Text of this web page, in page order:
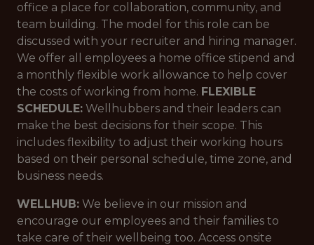
office a place for collaboration, community, and
team building. The model for this role can be
discussed with your recruiter and hiring manager.
We offer all employees a home office stipend and
a monthly flexible work allowance to help cover
the costs of working from home. FLEXIBLE
SCHEDULE: Wellhubbers and their leaders can
make the best decisions for their scope. This
includes flexibility to adjust their working hours
based on their personal schedule, time zone, and
business needs.
WELLHUB: We believe in our mission and
encourage our employees and their families to
take care of their wellbeing too. Access onsite